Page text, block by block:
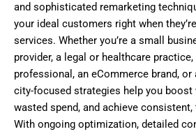
and sophisticated remarketing
your ideal customers right when
services. Whether you’re a small
provider, a legal or healthcare
professional, an eCommerce brand, or
city-focused strategies help you
wasted spend, and achieve
With ongoing optimization, detailed